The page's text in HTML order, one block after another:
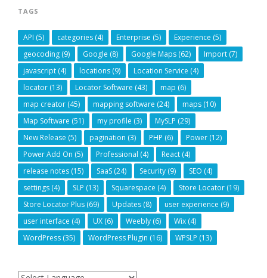
TAGS
API (5) categories (4) Enterprise (5) Experience (5)
geocoding (9) Google (8) Google Maps (62) Import (7)
javascript (4) locations (9) Location Service (4)
locator (13) Locator Software (43) map (6)
map creator (45) mapping software (24) maps (10)
Map Software (51) my profile (3) MySLP (29)
New Release (5) pagination (3) PHP (6) Power (12)
Power Add On (5) Professional (4) React (4)
release notes (15) SaaS (24) Security (9) SEO (4)
settings (4) SLP (13) Squarespace (4) Store Locator (19)
Store Locator Plus (69) Updates (8) user experience (9)
user interface (4) UX (6) Weebly (6) Wix (4)
WordPress (35) WordPress Plugin (16) WPSLP (13)